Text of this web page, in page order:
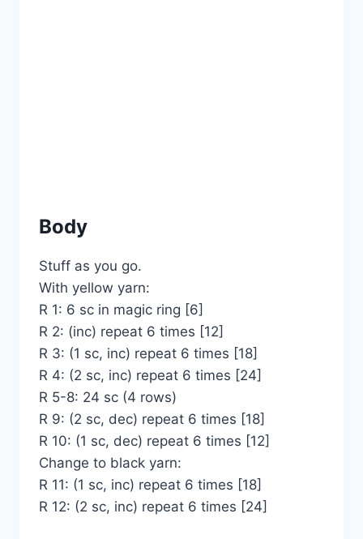
Body
Stuff as you go.
With yellow yarn:
R 1: 6 sc in magic ring [6]
R 2: (inc) repeat 6 times [12]
R 3: (1 sc, inc) repeat 6 times [18]
R 4: (2 sc, inc) repeat 6 times [24]
R 5-8: 24 sc (4 rows)
R 9: (2 sc, dec) repeat 6 times [18]
R 10: (1 sc, dec) repeat 6 times [12]
Change to black yarn:
R 11: (1 sc, inc) repeat 6 times [18]
R 12: (2 sc, inc) repeat 6 times [24]